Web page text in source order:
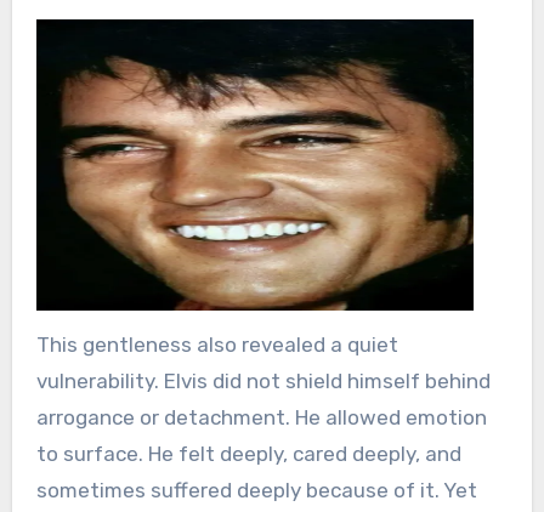
This gentleness also revealed a quiet
vulnerability. Elvis did not shield himself behind
arrogance or detachment. He allowed emotion
to surface. He felt deeply, cared deeply, and
sometimes suffered deeply because of it. Yet